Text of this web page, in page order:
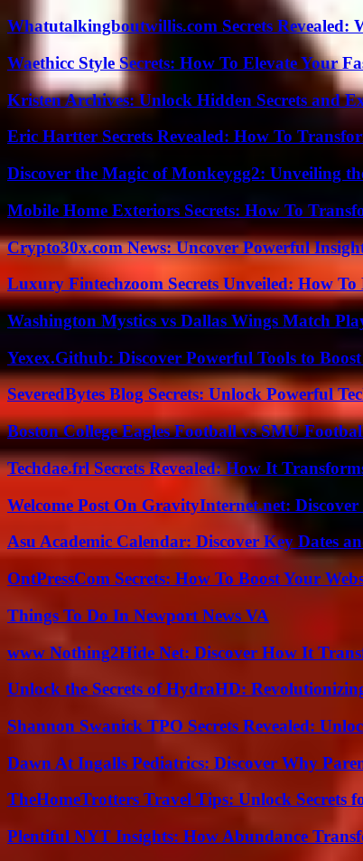
Whatutalkingboutwillis.com Secrets Revealed:
Waethicc Style Secrets: How To Elevate Your
Kristen Archives: Unlock Hidden Secrets and
Eric Hartter Secrets Revealed: How To
Discover the Magic of Monkeygg2: Unveiling
Mobile Home Exteriors Secrets: How To
Crypto30x.com News: Uncover Powerful
Luxury Fintechzoom Secrets Unveiled: How To
Washington Mystics vs Dallas Wings Match
Yexex.Github: Discover Powerful Tools to
SeveredBytes Blog Secrets: Unlock Powerful
Boston College Eagles Football vs SMU
Techdae.frl Secrets Revealed: How It
Welcome Post On GravityInternet.net:
Asu Academic Calendar: Discover Key Dates
OntPressCom Secrets: How To Boost Your
Things To Do In Newport News VA
www Nothing2Hide Net: Discover How It
Unlock the Secrets of HydraHD:
Shannon Swanick TPO Secrets Revealed:
Dawn At Ingalls Pediatrics: Discover Why
TheHomeTrotters Travel Tips: Unlock Secrets
Plentiful NYT Insights: How Abundance